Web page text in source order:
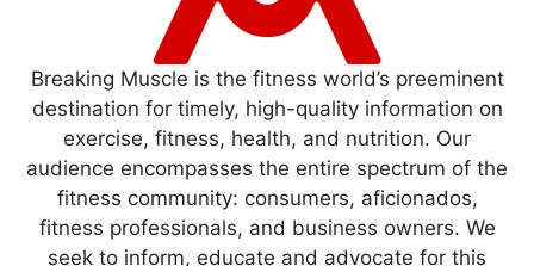
Breaking Muscle is the fitness world’s preeminent
destination for timely, high-quality information on
exercise, fitness, health, and nutrition. Our
audience encompasses the entire spectrum of the
fitness community: consumers, aficionados,
fitness professionals, and business owners. We
seek to inform, educate and advocate for this